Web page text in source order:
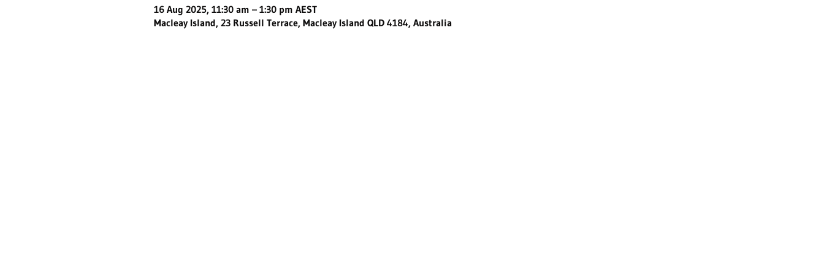
16 Aug 2025, 11:30 am – 1:30 pm AEST
Macleay Island, 23 Russell Terrace, Macleay Island QLD 4184, Australia